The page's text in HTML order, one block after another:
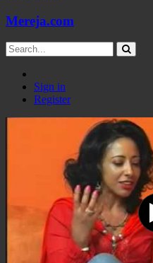
Mereja.com
Sign in
Register